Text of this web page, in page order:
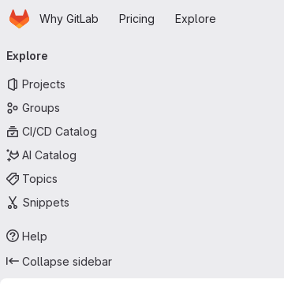
Skip to main content
HomepageWhy GitLab Pricing Explore
navigation
Explore
Projects
Groups
CI/CD Catalog
AI Catalog
Topics
Snippets
Help
Collapse sidebar